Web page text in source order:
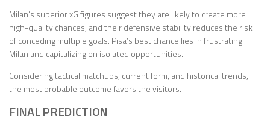
Milan’s superior xG figures suggest they are likely to create more
high-quality chances, and their defensive stability reduces the risk
of conceding multiple goals. Pisa’s best chance lies in frustrating
Milan and capitalizing on isolated opportunities.
Considering tactical matchups, current form, and historical trends,
the most probable outcome favors the visitors.
FINAL PREDICTION